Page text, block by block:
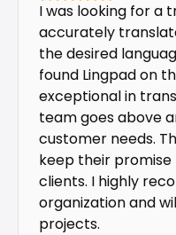
I was looking for a
accurately
the desired
found Lingpad on
exceptional in
team goes above
customer needs.
keep their
clients. I highly
organization and
projects.